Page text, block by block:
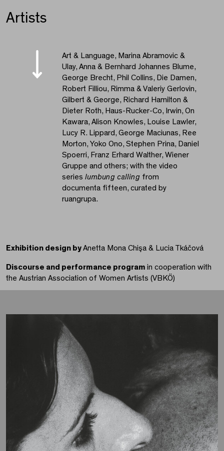
Artists
Art & Language, Marina Abramovic &
Ulay, Anna & Bernhard Johannes Blume,
George Brecht, Phil Collins, Die Damen,
Robert Filliou, Rimma & Valeriy Gerlovin,
Gilbert & George, Richard Hamilton &
Dieter Roth, Haus-Rucker-Co, Irwin, On
Kawara, Alison Knowles, Louise Lawler,
Lucy R. Lippard, George Maciunas, Ree
Morton, Yoko Ono, Stephen Prina, Daniel
Spoerri, Franz Erhard Walther, Wiener
Gruppe and others; with the video
series lumbung calling from
documenta fifteen, curated by
ruangrupa.
Exhibition design byAnetta Mona Chişa & Lucia Tkáčová
Discourse and performance program in cooperation with
the Austrian Association of Women Artists (VBKÖ)